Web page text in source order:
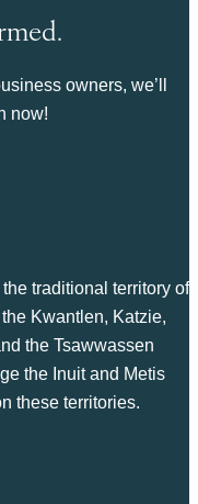
owners, we’ll
now!
traditional territory of
Kwantlen, Katzie,
the Tsawwassen
the Inuit and Metis
these territories.